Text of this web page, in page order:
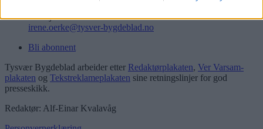
Administrasjon
irene.oerke@tysver-bygdeblad.no
Bli abonnent
Tysvær Bygdeblad arbeider etter Redaktørplakaten, Ver Varsam-
plakaten og Tekstreklameplakaten sine retningslinjer for god
presseskikk.
Redaktør: Alf-Einar Kvalavåg